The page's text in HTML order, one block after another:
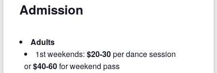
Admission
Adults
1st weekends: $20-30per dance session
or$40-60for weekend pass